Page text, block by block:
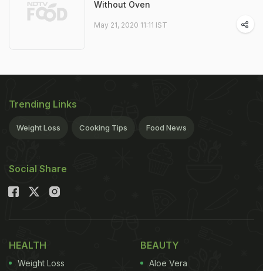
Without Oven
May 21, 2020 11:11 IST
Trending Links
Weight Loss Cooking Tips Food News
Social Share
HEALTH
Weight Loss
BEAUTY
Aloe Vera